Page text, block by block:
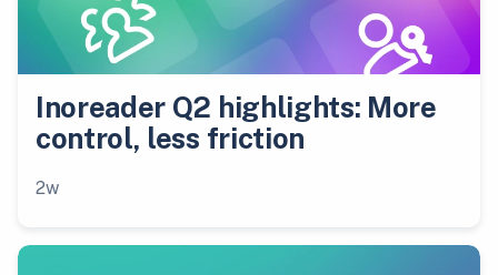
Inoreader Q2 highlights: More
control, less friction
2w